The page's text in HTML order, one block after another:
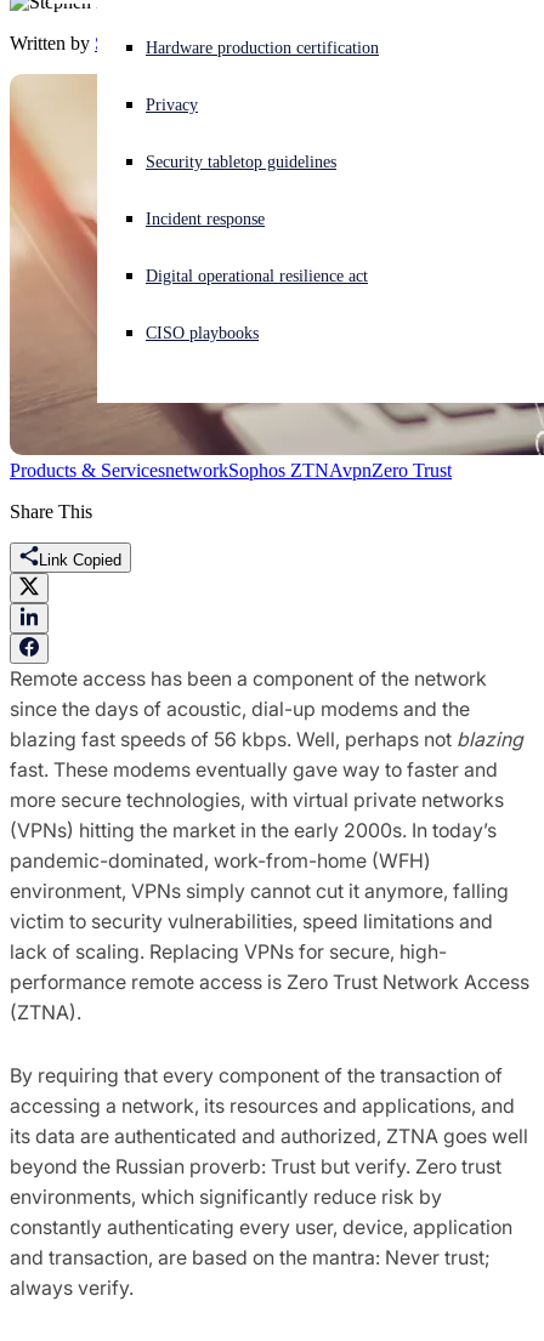
Experiencing a cyberattack? Get help now
Open search
English (US) Open language switcher
Hardware production certification
Privacy
Security tabletop guidelines
Incident response
Digital operational resilience act
CISO playbooks
Written by Stephen Lawton
Products & ServicesnetworkSophos ZTNAvpnZero Trust
Share This
Link Copied
Remote access has been a component of the network
since the days of acoustic, dial-up modems and the
blazing fast speeds of 56 kbps. Well, perhaps not blazing
fast. These modems eventually gave way to faster and
more secure technologies, with virtual private networks
(VPNs) hitting the market in the early 2000s. In today’s
pandemic-dominated, work-from-home (WFH)
environment, VPNs simply cannot cut it anymore, falling
victim to security vulnerabilities, speed limitations and
lack of scaling. Replacing VPNs for secure, high-
performance remote access is Zero Trust Network Access
(ZTNA).
By requiring that every component of the transaction of
accessing a network, its resources and applications, and
its data are authenticated and authorized, ZTNA goes well
beyond the Russian proverb: Trust but verify. Zero trust
environments, which significantly reduce risk by
constantly authenticating every user, device, application
and transaction, are based on the mantra: Never trust;
always verify.